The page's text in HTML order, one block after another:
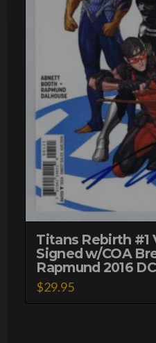
Titans Rebirth #1
Signed w/COA
Rapmund 2016
$29.95